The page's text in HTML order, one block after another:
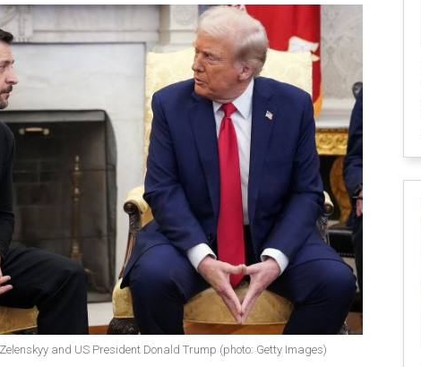
and US President Donald Trump (photo: Getty Images)